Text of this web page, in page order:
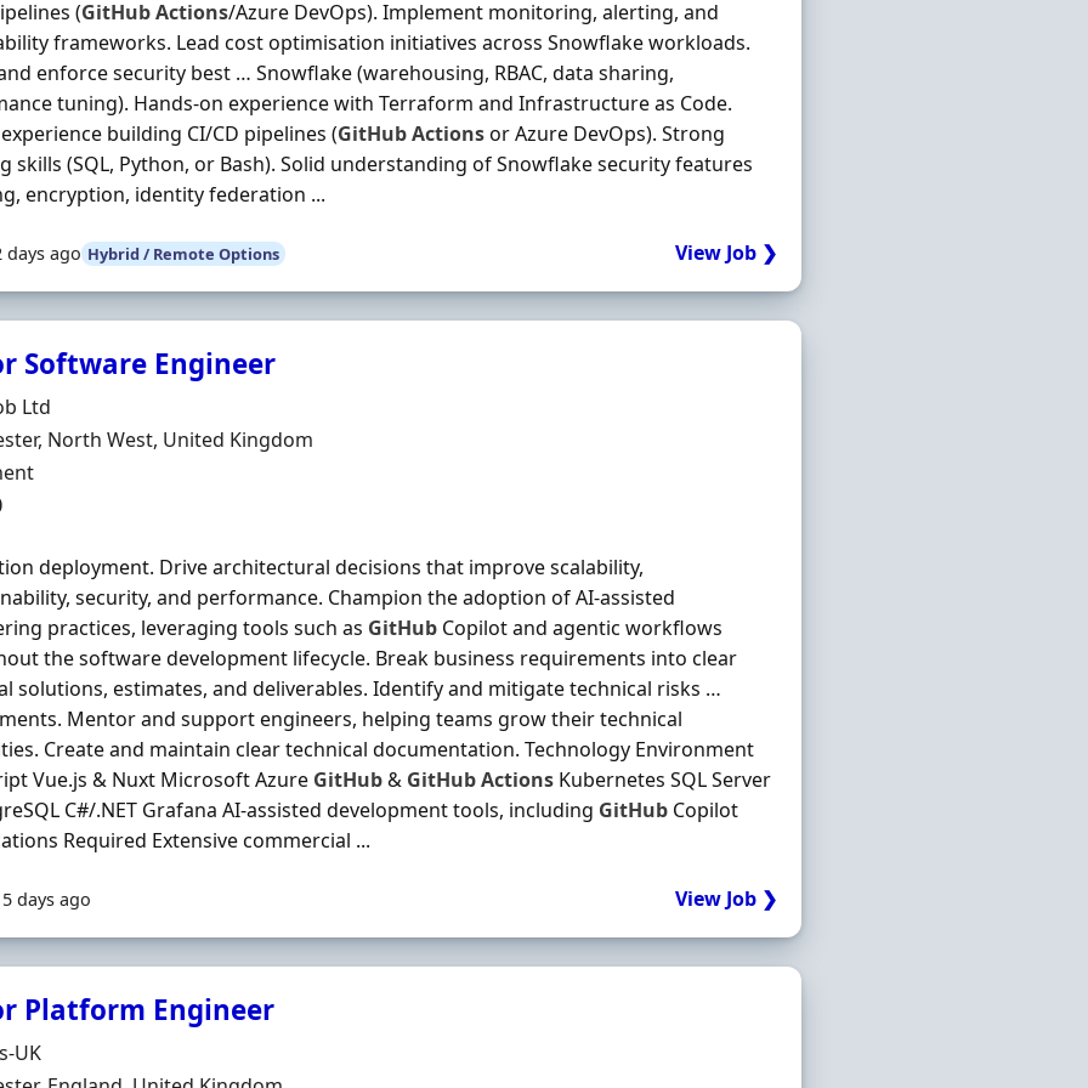
(GitHubActions/Azure DevOps). Implement monitoring, alerting, and
frameworks. Lead cost optimisation initiatives across Snowflake workloads.
enforce security best … Snowflake (warehousing, RBAC, data sharing,
tuning). Hands‐on experience with Terraform and Infrastructure as Code.
building CI/CD pipelines (GitHubActionsor Azure DevOps). Strong
skills (SQL, Python, or Bash). Solid understanding of Snowflake security features
encryption, identity federation ...
days ago Hybrid / Remote Options View Job ❯
Software Engineer
Ltd
North West, United Kingdom
Type
deployment. Drive architectural decisions that improve scalability,
security, and performance. Champion the adoption of AI-assisted
practices, leveraging tools such as GitHub Copilot and agentic workflows
the software development lifecycle. Break business requirements into clear
solutions, estimates, and deliverables. Identify and mitigate technical risks …
Mentor and support engineers, helping teams grow their technical
Create and maintain clear technical documentation. Technology Environment
Vue.js & Nuxt Microsoft Azure GitHub& GitHubActions Kubernetes SQL Server
C#/.NET Grafana AI-assisted development tools, including GitHub Copilot
Required Extensive commercial ...
days ago View Job ❯
Platform Engineer
UK